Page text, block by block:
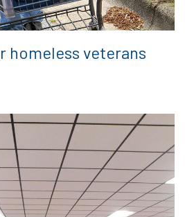
homeless veterans